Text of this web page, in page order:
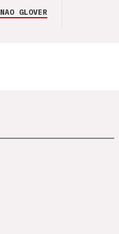
NAO GLOVER